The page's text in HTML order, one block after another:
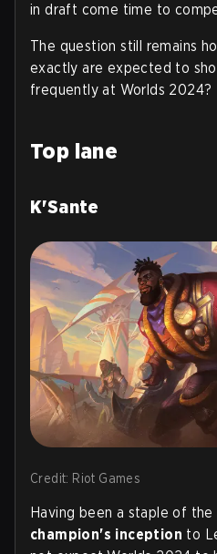
in draft come time to
The question still remains
exactly are expected to
frequently at Worlds 2024?
Top lane
K'Sante
Credit: Riot Games
Having been a staple of
champion's inception to